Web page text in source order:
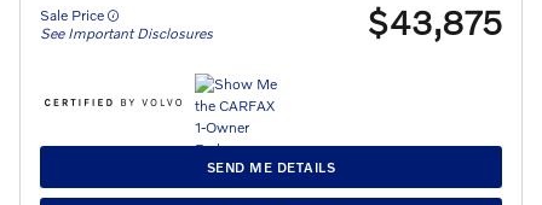
Sale Price
See Important Disclosures
$43,875
SEND ME DETAILS